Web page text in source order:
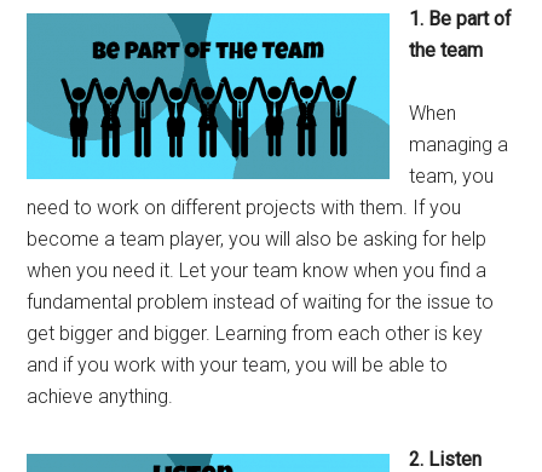
1. Be part of
the team
When
managing a
team, you
need to work on different projects with them. If you
become a team player, you will also be asking for help
when you need it. Let your team know when you find a
fundamental problem instead of waiting for the issue to
get bigger and bigger. Learning from each other is key
and if you work with your team, you will be able to
achieve anything.
2. Listen